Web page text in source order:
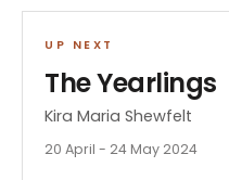
UP NEXT
The Yearlings
Kira Maria Shewfelt
20 April - 24 May 2024